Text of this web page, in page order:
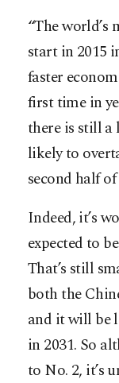
“The world’s
start in 2015
faster
first time in
there is still a
likely to
second half
Indeed, it’s
expected to
That’s still
both the
and it will be
in 2031. So
to No. 2, it’s